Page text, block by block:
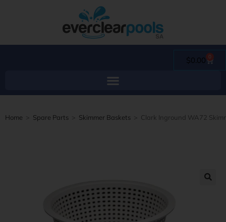
$0.00 0
Home > Spare Parts > Skimmer Baskets > Clark Inground WA72